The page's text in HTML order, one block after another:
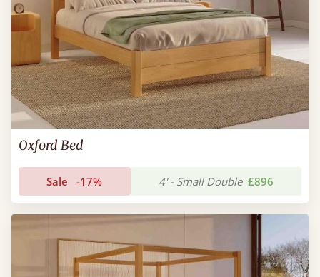
Oxford Bed
Sale -17% 4' - Small Double £896